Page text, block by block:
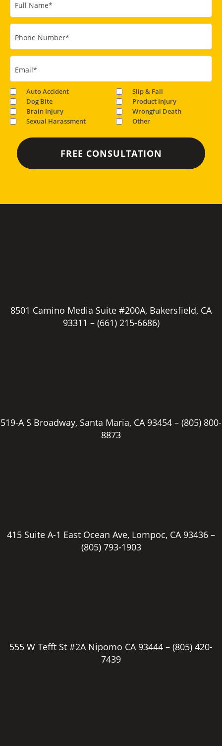
Full Name*
Phone Number*
Email*
Auto Accident
Slip & Fall
Dog Bite
Product Injury
Brain Injury
Wrongful Death
Sexual Harassment
Other
8501 Camino Media Suite #200A, Bakersfield, CA
93311 – (661) 215-6686)
519-A S Broadway, Santa Maria, CA 93454 – (805) 800-
8873
415 Suite A-1 East Ocean Ave, Lompoc, CA 93436 –
(805) 793-1903
555 W Tefft St #2A Nipomo CA 93444 – (805) 420-
7439